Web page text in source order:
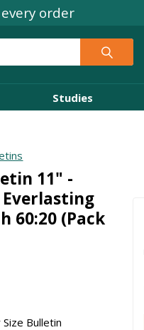
order
Studies
11" -
60:20 (Pack
Bulletin